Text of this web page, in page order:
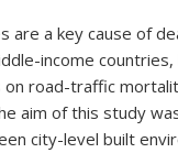
are a key cause of
income
road-traffic
aim of this study
city-level built